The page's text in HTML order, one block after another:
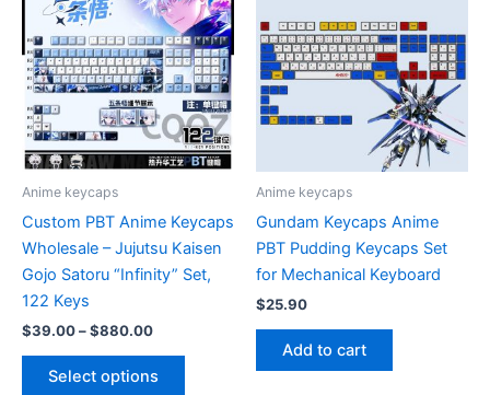
Anime keycaps
Custom PBT Anime Keycaps
Wholesale – Jujutsu Kaisen
Gojo Satoru “Infinity” Set,
122 Keys
$39.00–$880.00Price
through
Select options
This
Anime keycaps
Gundam Keycaps Anime
PBT Pudding Keycaps Set
for Mechanical Keyboard
$25.90
Add to cart